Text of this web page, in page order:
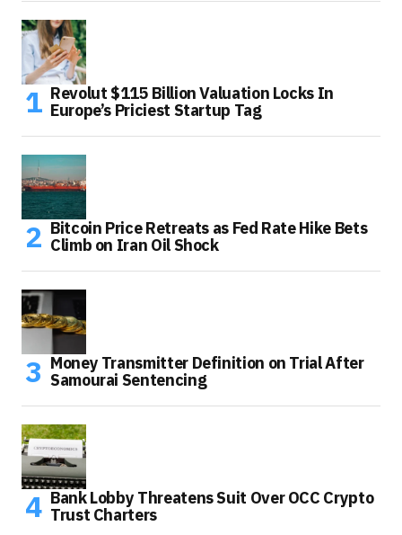
Revolut $115 Billion Valuation Locks In
Europe’s Priciest Startup Tag
Bitcoin Price Retreats as Fed Rate Hike Bets
Climb on Iran Oil Shock
Money Transmitter Definition on Trial After
Samourai Sentencing
Bank Lobby Threatens Suit Over OCC Crypto
Trust Charters